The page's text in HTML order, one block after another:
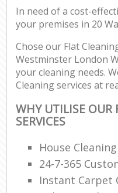
In need of a cost-
your premises in 20
Chose our Flat
Westminster London
your cleaning needs.
Cleaning services at
WHY UTILISE OUR
SERVICES
House
24-7-365
Instant Carpet